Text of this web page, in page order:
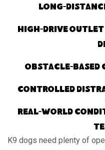
Long-
High-drive
Obstacle-
Controlled
Real-world
K9 dogs need plenty of